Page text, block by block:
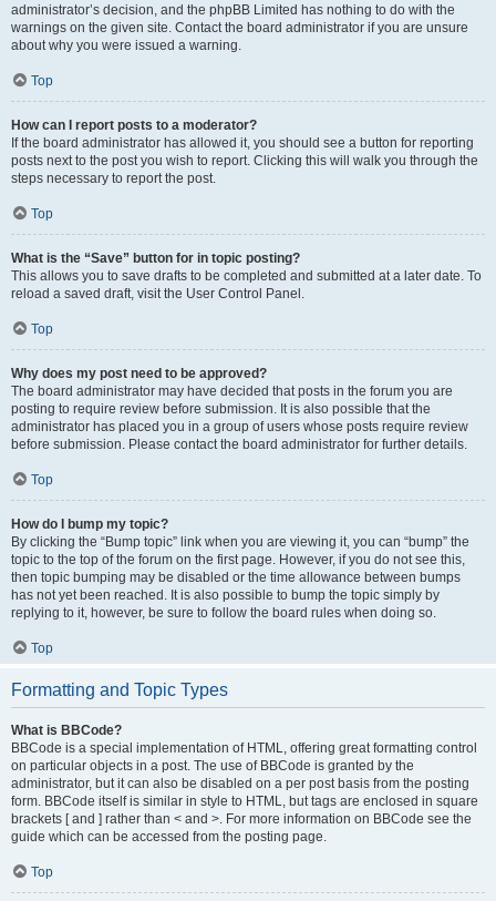
administrator’s decision, and the phpBB Limited has nothing to do with the
warnings on the given site. Contact the board administrator if you are unsure
about why you were issued a warning.
Top
How can I report posts to a moderator?
If the board administrator has allowed it, you should see a button for reporting
posts next to the post you wish to report. Clicking this will walk you through the
steps necessary to report the post.
Top
What is the “Save” button for in topic posting?
This allows you to save drafts to be completed and submitted at a later date. To
reload a saved draft, visit the User Control Panel.
Top
Why does my post need to be approved?
The board administrator may have decided that posts in the forum you are
posting to require review before submission. It is also possible that the
administrator has placed you in a group of users whose posts require review
before submission. Please contact the board administrator for further details.
Top
How do I bump my topic?
By clicking the “Bump topic” link when you are viewing it, you can “bump” the
topic to the top of the forum on the first page. However, if you do not see this,
then topic bumping may be disabled or the time allowance between bumps
has not yet been reached. It is also possible to bump the topic simply by
replying to it, however, be sure to follow the board rules when doing so.
Top
Formatting and Topic Types
What is BBCode?
BBCode is a special implementation of HTML, offering great formatting control
on particular objects in a post. The use of BBCode is granted by the
administrator, but it can also be disabled on a per post basis from the posting
form. BBCode itself is similar in style to HTML, but tags are enclosed in square
brackets [ and ] rather than < and >. For more information on BBCode see the
guide which can be accessed from the posting page.
Top